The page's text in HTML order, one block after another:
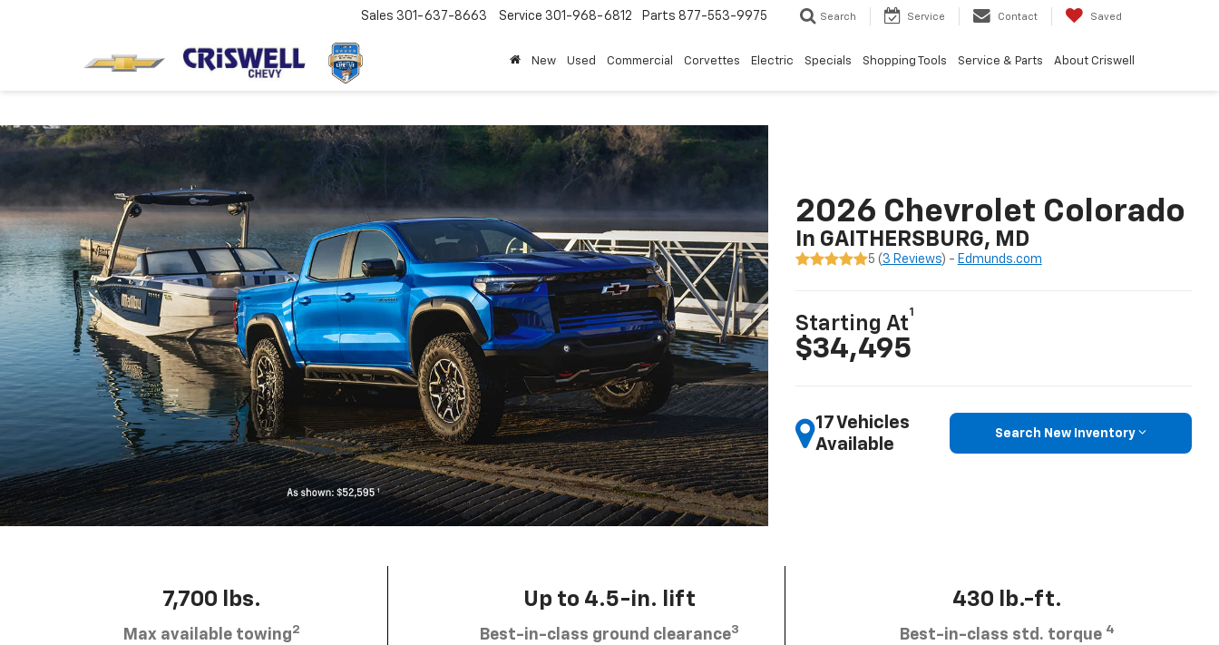
Sales 301-637-8663 Service 301-968-6812 Parts 877-553-9975 Search Service Contact Saved
New Used Commercial Corvettes Electric Specials Shopping Tools Service & Parts About Criswell
2026 Chevrolet Colorado
In GAITHERSBURG, MD
5 ( 3 Reviews) - Edmunds.com
Starting At
1
$34,495
17 Vehicles
Available
Search New Inventory
7,700 lbs.
Max available towing2
Up to 4.5-in. lift
Best-in-class ground clearance3
430 lb.-ft.
Best-in-class std. torque 4